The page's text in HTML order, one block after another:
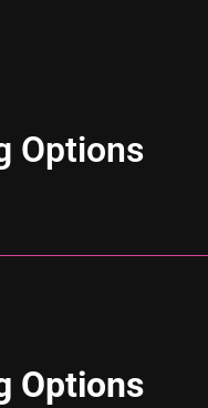
Options
Options